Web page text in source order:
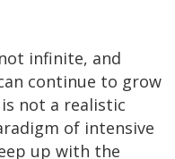
infinite, and
continue to grow
not a realistic
of intensive
up with the